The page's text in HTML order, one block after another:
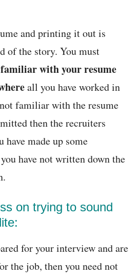
and printing it out is
of the story. You must
familiar with your resume
all you have worked in
familiar with the resume
then the recruiters
made up some
have not written down the
on trying to sound
for your interview and are
the job, then you need not